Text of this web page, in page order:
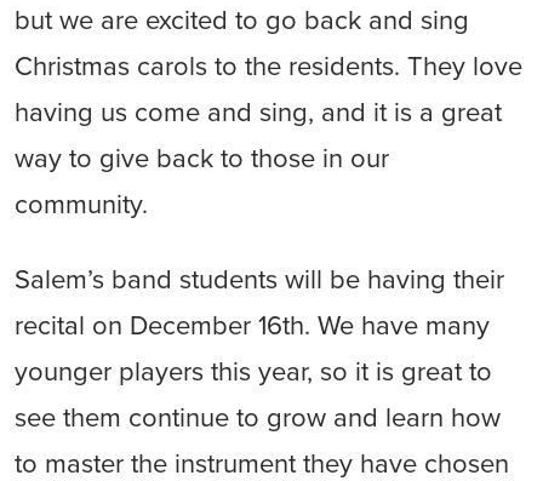
but we are excited to go back and sing
Christmas carols to the residents. They love
having us come and sing, and it is a great
way to give back to those in our
community.
Salem’s band students will be having their
recital on December 16th. We have many
younger players this year, so it is great to
see them continue to grow and learn how
to master the instrument they have chosen